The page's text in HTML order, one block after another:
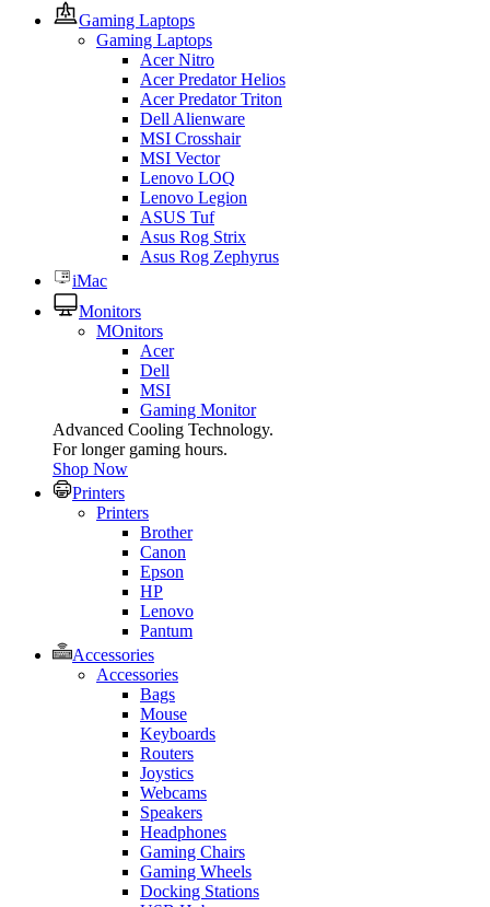
Gaming Laptops
Gaming Laptops
Acer Nitro
Acer Predator Helios
Acer Predator Triton
Dell Alienware
MSI Crosshair
MSI Vector
Lenovo LOQ
Lenovo Legion
ASUS Tuf
Asus Rog Strix
Asus Rog Zephyrus
iMac
Monitors
MOnitors
Acer
Dell
MSI
Gaming Monitor
Advanced Cooling Technology.
For longer gaming hours.
Shop Now
Printers
Printers
Brother
Canon
Epson
HP
Lenovo
Pantum
Accessories
Accessories
Bags
Mouse
Keyboards
Routers
Joystics
Webcams
Speakers
Headphones
Gaming Chairs
Gaming Wheels
Docking Stations